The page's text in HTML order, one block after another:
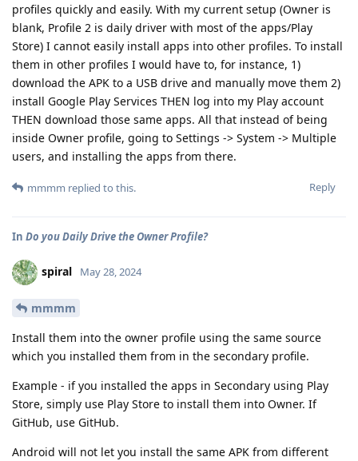
profiles quickly and easily. With my current setup (Owner is
blank, Profile 2 is daily driver with most of the apps/Play
Store) I cannot easily install apps into other profiles. To install
them in other profiles I would have to, for instance, 1)
download the APK to a USB drive and manually move them 2)
install Google Play Services THEN log into my Play account
THEN download those same apps. All that instead of being
inside Owner profile, going to Settings -> System -> Multiple
users, and installing the apps from there.
Reply
mmmm replied to this.
In Do you Daily Drive the Owner Profile?
spiral May 28, 2024
mmmm
Install them into the owner profile using the same source
which you installed them from in the secondary profile.
Example - if you installed the apps in Secondary using Play
Store, simply use Play Store to install them into Owner. If
GitHub, use GitHub.
Android will not let you install the same APK from different